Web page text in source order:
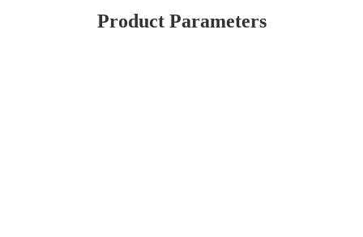
Product Parameters